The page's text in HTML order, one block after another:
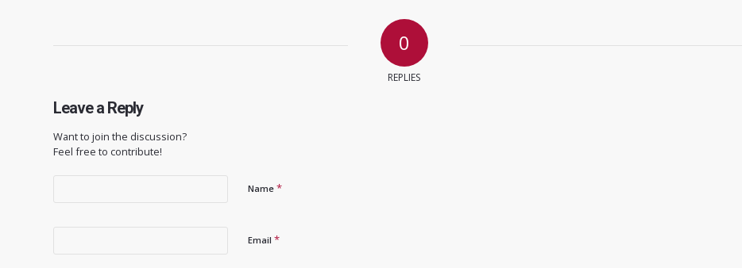
0
REPLIES
Leave a Reply
Want to join the discussion?
Feel free to contribute!
Name *
Email *